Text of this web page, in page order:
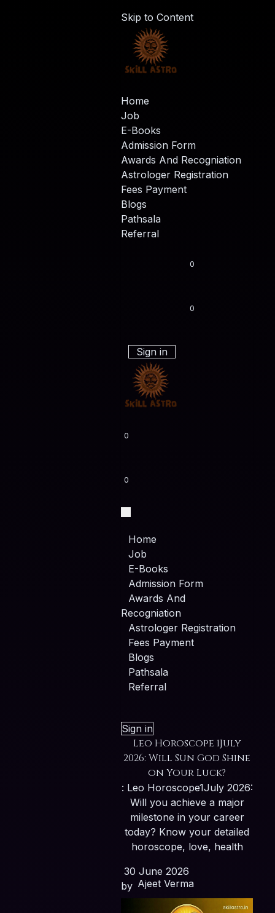
Skip to Content
Home
Job
E-Books
Admission Form
Awards And Recogniation
Astrologer Registration
Fees Payment
Blogs
Pathsala
Referral
0
0
Sign in
0
0
Home
Job
E-Books
Admission Form
Awards And
Recogniation
Astrologer Registration
Fees Payment
Blogs
Pathsala
Referral
Sign in
Leo Horoscope 1July
2026: Will Sun God Shine
on Your Luck?
: Leo Horoscope1July 2026:
Will you achieve a major
milestone in your career
today? Know your detailed
horoscope, love, health
30 June 2026
by Ajeet Verma